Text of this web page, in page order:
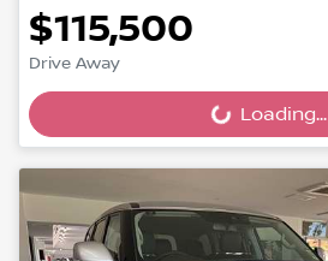
$115,500
Drive Away
Loading... Loading...